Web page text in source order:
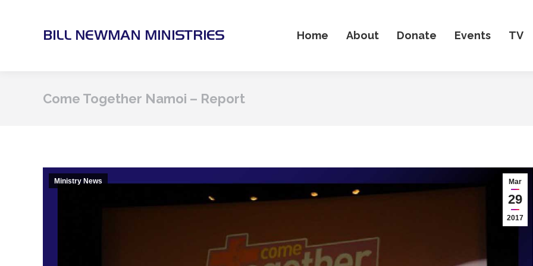
Home About Donate Events TV
Come Together Namoi – Report
Mar
29
2017
Ministry News